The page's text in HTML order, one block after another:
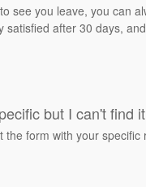
see you leave, you can
after 30 days,
but I can't find
the form with your